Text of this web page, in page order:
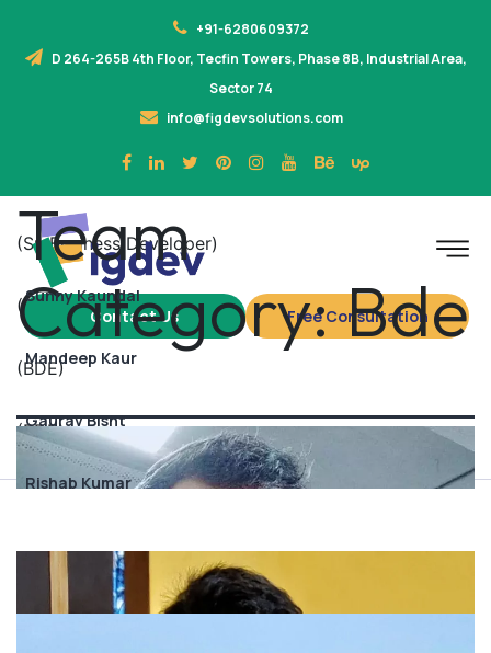
+91-6280609372
D 264-265B 4th Floor, Tecfin Towers, Phase 8B, Industrial Area,
Sector 74
info@figdevsolutions.com
Contact Us Free Consultation
Team
Category:Bde
Sunny Kaundal
(Sr. Business Developer)
Mandeep Kaur
(BDE)
Gaurav Bisht
(BDE)
Rishab Kumar
(BDE)